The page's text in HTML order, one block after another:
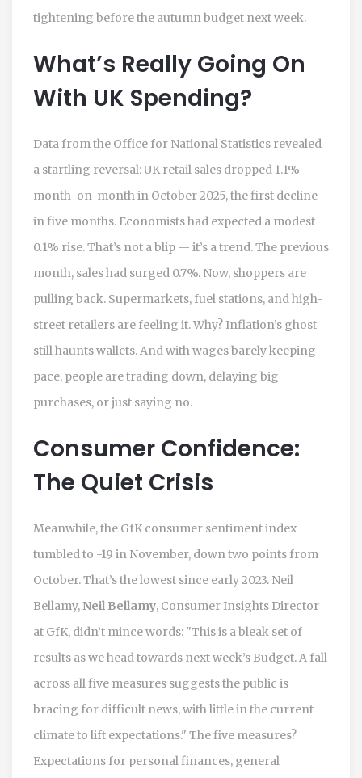
tightening before the autumn budget next week.
What’s Really Going On
With UK Spending?
Data from the Office for National Statistics revealed
a startling reversal: UK retail sales dropped 1.1%
month-on-month in October 2025, the first decline
in five months. Economists had expected a modest
0.1% rise. That’s not a blip — it’s a trend. The previous
month, sales had surged 0.7%. Now, shoppers are
pulling back. Supermarkets, fuel stations, and high-
street retailers are feeling it. Why? Inflation’s ghost
still haunts wallets. And with wages barely keeping
pace, people are trading down, delaying big
purchases, or just saying no.
Consumer Confidence:
The Quiet Crisis
Meanwhile, the GfKconsumer sentiment index
tumbled to -19 in November, down two points from
October. That’s the lowest since early 2023. Neil
Bellamy,Neil Bellamy, Consumer Insights Director
at GfK, didn’t mince words: "This is a bleak set of
results as we head towards next week’s Budget. A fall
across all five measures suggests the public is
bracing for difficult news, with little in the current
climate to lift expectations." The five measures?
Expectations for personal finances, general